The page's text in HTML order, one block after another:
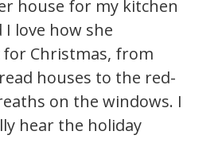
house for my kitchen
love how she
Christmas, from
houses to the red-
on the windows. I
hear the holiday